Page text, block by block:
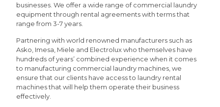
businesses. We offer a wide range of commercial laundry
equipment through rental agreements with terms that
range from 3-7 years.
Partnering with world renowned manufacturers such as
Asko, Imesa, Miele and Electrolux who themselves have
hundreds of years’ combined experience when it comes
to manufacturing commercial laundry machines, we
ensure that our clients have access to laundry rental
machines that will help them operate their business
effectively.